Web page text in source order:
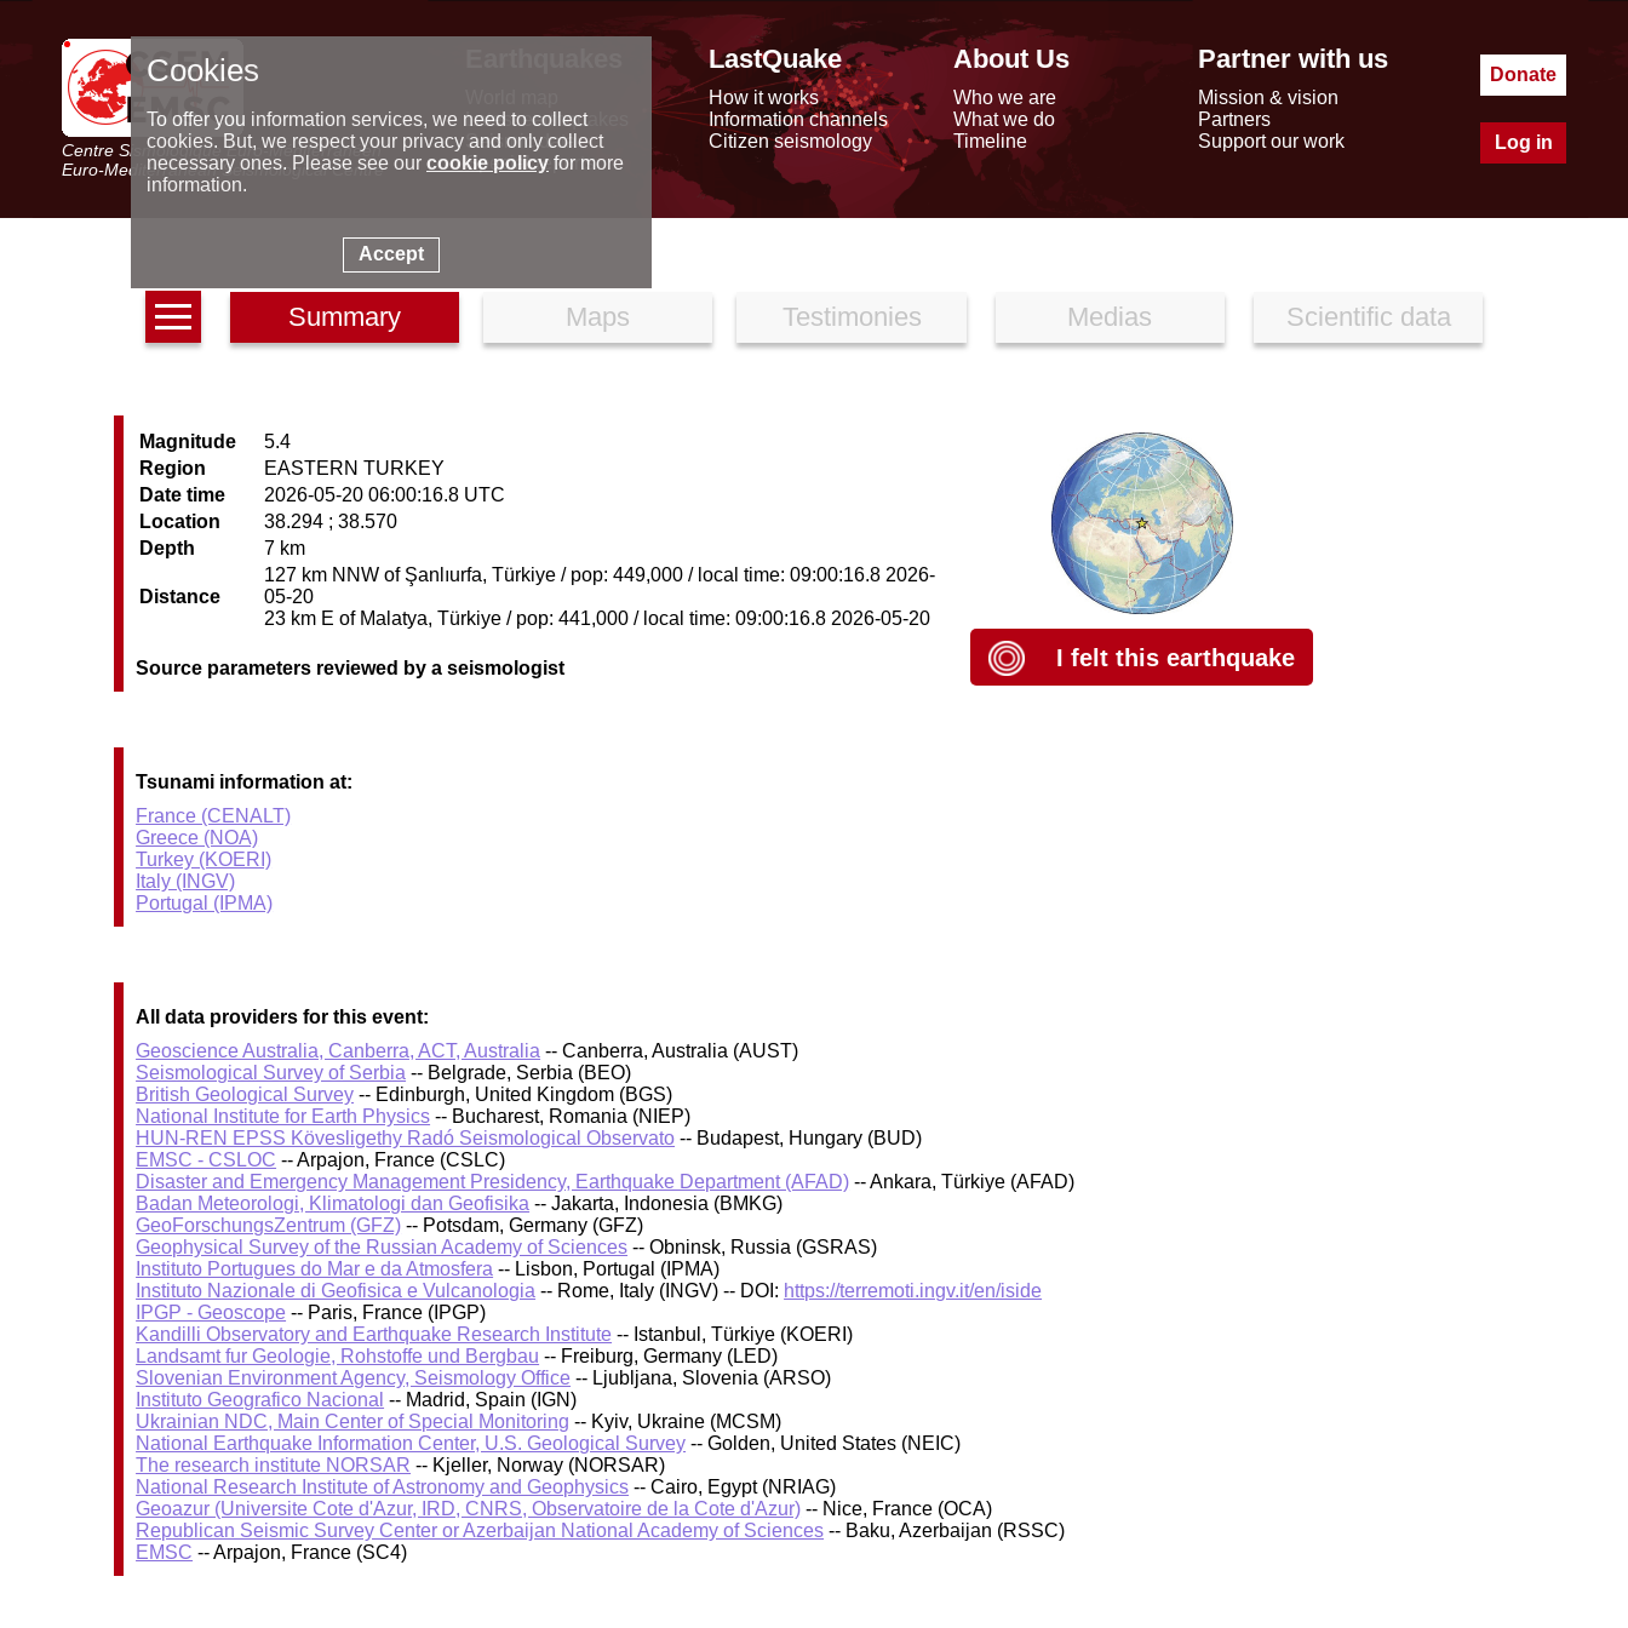
Centre Sismologique Euro-Méditerranéen
Euro-Mediterranean Seismological Centre
Latest earthquakes
Seismic data
Special reports
LastQuake
How it works
Information channels
Citizen seismology
About Us
Who we are
What we do
Timeline
Partner with us
Mission & vision
Partners
Support our work
Donate
Log in
Summary Maps Testimonies Medias Scientific data
Magnitude
5.4
Region
EASTERN TURKEY
Date time
2026-05-20 06:00:16.8 UTC
Location
38.294 ; 38.570
Depth
7 km
Distance
127 km NNW of Şanlıurfa, Türkiye / pop: 449,000 / local time: 09:00:16.8 2026-
05-20
23 km E of Malatya, Türkiye / pop: 441,000 / local time: 09:00:16.8 2026-05-20
Source parameters reviewed by a seismologist I felt this earthquake
Tsunami information at:
France (CENALT)
Greece (NOA)
Turkey (KOERI)
Italy (INGV)
Portugal (IPMA)
All data providers for this event:
Geoscience Australia, Canberra, ACT, Australia -- Canberra, Australia (AUST)
Seismological Survey of Serbia -- Belgrade, Serbia (BEO)
British Geological Survey -- Edinburgh, United Kingdom (BGS)
National Institute for Earth Physics -- Bucharest, Romania (NIEP)
HUN-REN EPSS Kövesligethy Radó Seismological Observato -- Budapest, Hungary (BUD)
EMSC - CSLOC -- Arpajon, France (CSLC)
Disaster and Emergency Management Presidency, Earthquake Department (AFAD) -- Ankara, Türkiye (AFAD)
Badan Meteorologi, Klimatologi dan Geofisika -- Jakarta, Indonesia (BMKG)
GeoForschungsZentrum (GFZ) -- Potsdam, Germany (GFZ)
Geophysical Survey of the Russian Academy of Sciences -- Obninsk, Russia (GSRAS)
Instituto Portugues do Mar e da Atmosfera -- Lisbon, Portugal (IPMA)
Instituto Nazionale di Geofisica e Vulcanologia -- Rome, Italy (INGV) -- DOI: https://terremoti.ingv.it/en/iside
IPGP - Geoscope -- Paris, France (IPGP)
Kandilli Observatory and Earthquake Research Institute -- Istanbul, Türkiye (KOERI)
Landsamt fur Geologie, Rohstoffe und Bergbau -- Freiburg, Germany (LED)
Slovenian Environment Agency, Seismology Office -- Ljubljana, Slovenia (ARSO)
Instituto Geografico Nacional -- Madrid, Spain (IGN)
Ukrainian NDC, Main Center of Special Monitoring -- Kyiv, Ukraine (MCSM)
National Earthquake Information Center, U.S. Geological Survey -- Golden, United States (NEIC)
The research institute NORSAR -- Kjeller, Norway (NORSAR)
National Research Institute of Astronomy and Geophysics -- Cairo, Egypt (NRIAG)
Geoazur (Universite Cote d'Azur, IRD, CNRS, Observatoire de la Cote d'Azur) -- Nice, France (OCA)
Republican Seismic Survey Center or Azerbaijan National Academy of Sciences -- Baku, Azerbaijan (RSSC)
EMSC -- Arpajon, France (SC4)
Cookies
To offer you information services, we need to collect
cookies. But, we respect your privacy and only collect
necessary ones. Please see our cookie policyfor more
information.
Accept